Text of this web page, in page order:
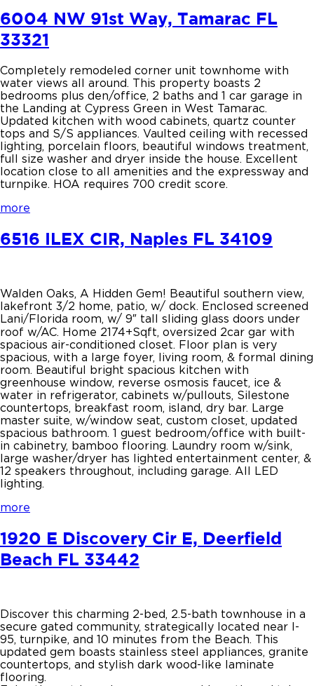
6004 NW 91st Way, Tamarac FL
33321
Completely remodeled corner unit townhome with
water views all around. This property boasts 2
bedrooms plus den/office, 2 baths and 1 car garage in
the Landing at Cypress Green in West Tamarac.
Updated kitchen with wood cabinets, quartz counter
tops and S/S appliances. Vaulted ceiling with recessed
lighting, porcelain floors, beautiful windows treatment,
full size washer and dryer inside the house. Excellent
location close to all amenities and the expressway and
turnpike. HOA requires 700 credit score.
more
6516 ILEX CIR, Naples FL 34109
Walden Oaks, A Hidden Gem! Beautiful southern view,
lakefront 3/2 home, patio, w/ dock. Enclosed screened
Lani/Florida room, w/ 9″ tall sliding glass doors under
roof w/AC. Home 2174+Sqft, oversized 2car gar with
spacious air-conditioned closet. Floor plan is very
spacious, with a large foyer, living room, & formal dining
room. Beautiful bright spacious kitchen with
greenhouse window, reverse osmosis faucet, ice &
water in refrigerator, cabinets w/pullouts, Silestone
countertops, breakfast room, island, dry bar. Large
master suite, w/window seat, custom closet, updated
spacious bathroom. 1 guest bedroom/office with built-
in cabinetry, bamboo flooring. Laundry room w/sink,
large washer/dryer has lighted entertainment center, &
12 speakers throughout, including garage. All LED
lighting.
more
1920 E Discovery Cir E, Deerfield
Beach FL 33442
Discover this charming 2-bed, 2.5-bath townhouse in a
secure gated community, strategically located near I-
95, turnpike, and 10 minutes from the Beach. This
updated gem boasts stainless steel appliances, granite
countertops, and stylish dark wood-like laminate
flooring.